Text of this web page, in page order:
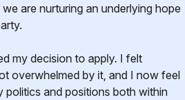
are nurturing an underlying hope
my decision to apply. I felt
overwhelmed by it, and I now feel
politics and positions both within